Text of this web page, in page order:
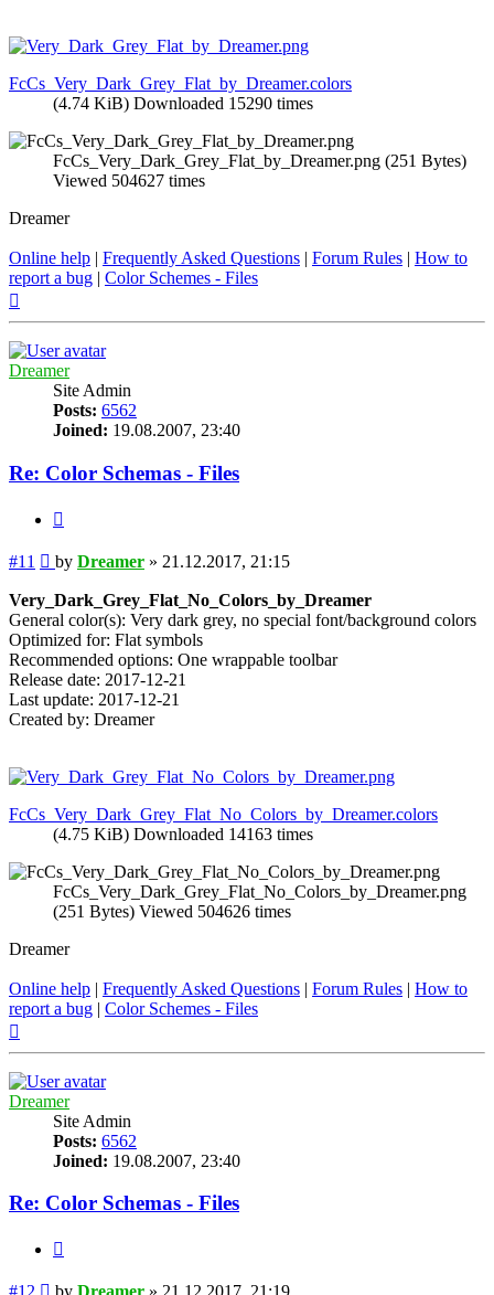
FcCs_Very_Dark_Grey_Flat_by_Dreamer.colors
(4.74 KiB) Downloaded 15290 times
FcCs_Very_Dark_Grey_Flat_by_Dreamer.png (251 Bytes)
Viewed 504627 times
Dreamer
Online help | Frequently Asked Questions | Forum Rules | How to
report a bug | Color Schemes - Files
Dreamer
Site Admin
Posts: 6562
Joined: 19.08.2007, 23:40
Re: Color Schemas - Files
#11 Post
by Dreamer » 21.12.2017, 21:15
Very_Dark_Grey_Flat_No_Colors_by_Dreamer
General color(s): Very dark grey, no special font/background colors
Optimized for: Flat symbols
Recommended options: One wrappable toolbar
Release date: 2017-12-21
Last update: 2017-12-21
Created by: Dreamer
FcCs_Very_Dark_Grey_Flat_No_Colors_by_Dreamer.colors
(4.75 KiB) Downloaded 14163 times
FcCs_Very_Dark_Grey_Flat_No_Colors_by_Dreamer.png
(251 Bytes) Viewed 504626 times
Dreamer
Online help | Frequently Asked Questions | Forum Rules | How to
report a bug | Color Schemes - Files
Dreamer
Site Admin
Posts: 6562
Joined: 19.08.2007, 23:40
Re: Color Schemas - Files
Post